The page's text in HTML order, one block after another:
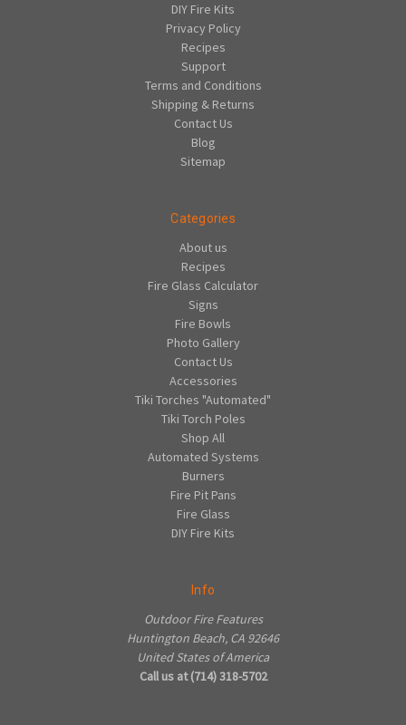
DIY Fire Kits
Privacy Policy
Recipes
Support
Terms and Conditions
Shipping & Returns
Contact Us
Blog
Sitemap
Categories
About us
Recipes
Fire Glass Calculator
Signs
Fire Bowls
Photo Gallery
Contact Us
Accessories
Tiki Torches "Automated"
Tiki Torch Poles
Shop All
Automated Systems
Burners
Fire Pit Pans
Fire Glass
DIY Fire Kits
Info
Outdoor Fire Features
Huntington Beach, CA 92646
United States of America
Call us at (714) 318-5702